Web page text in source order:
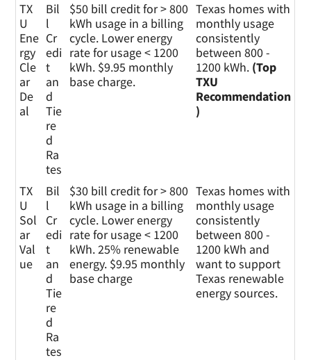
TX
U
Ene
rgy
Cle
ar
De
al
Bil
l
Cr
edi
t
an
d
Tie
re
d
Ra
tes
$50 bill credit for > 800
kWh usage in a billing
cycle. Lower energy
rate for usage < 1200
kWh. $9.95 monthly
base charge.
Texas homes with
monthly usage
consistently
between 800 -
1200 kWh. (Top
TXU
Recommendation
)
TX
U
Sol
ar
Val
ue
Bil
l
Cr
edi
t
an
d
Tie
re
d
Ra
tes
$30 bill credit for > 800
kWh usage in a billing
cycle. Lower energy
rate for usage < 1200
kWh. 25% renewable
energy. $9.95 monthly
base charge
Texas homes with
monthly usage
consistently
between 800 -
1200 kWh and
want to support
Texas renewable
energy sources.